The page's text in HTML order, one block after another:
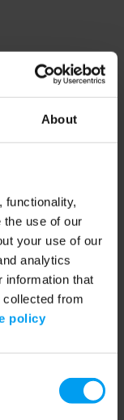
About
functionality,
the use of our
your use of our
analytics
information that
collected from
policy